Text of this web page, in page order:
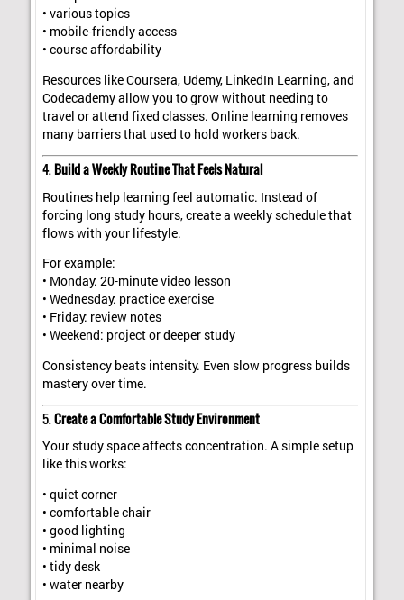
• various topics
• mobile-friendly access
• course affordability
Resources like Coursera, Udemy, LinkedIn Learning, and
Codecademy allow you to grow without needing to
travel or attend fixed classes. Online learning removes
many barriers that used to hold workers back.
4. Build a Weekly Routine That Feels Natural
Routines help learning feel automatic. Instead of
forcing long study hours, create a weekly schedule that
flows with your lifestyle.
For example:
• Monday: 20-minute video lesson
• Wednesday: practice exercise
• Friday: review notes
• Weekend: project or deeper study
Consistency beats intensity. Even slow progress builds
mastery over time.
5.Create a Comfortable Study Environment
Your study space affects concentration. A simple setup
like this works:
• quiet corner
• comfortable chair
• good lighting
• minimal noise
• tidy desk
• water nearby